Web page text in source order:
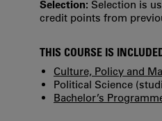
Selection: Selection is
credit points from
THIS COURSE IS
Culture, Policy and
Political Science
Bachelor’s